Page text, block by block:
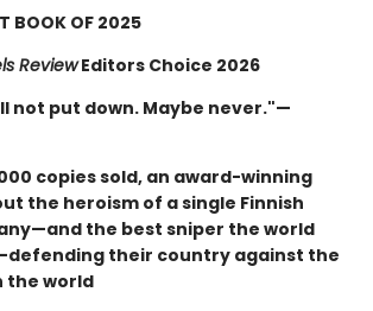
BOOK OF 2025
ReviewEditors Choice 2026
not put down. Maybe never."—
copies sold, an award-winning
the heroism of a single Finnish
the best sniper the world
their country against the
the world